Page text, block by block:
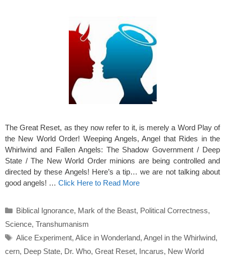
The Great Reset, as they now refer to it, is merely a Word Play of
the New World Order! Weeping Angels, Angel that Rides in the
Whirlwind and Fallen Angels: The Shadow Government / Deep
State / The New World Order minions are being controlled and
directed by these Angels! Here’s a tip… we are not talking about
good angels! … Click Here to Read More
Categories
Biblical Ignorance, Mark of the Beast, Political Correctness,
Science, Transhumanism
Tags
Alice Experiment, Alice in Wonderland, Angel in the Whirlwind,
cern, Deep State, Dr. Who, Great Reset, Incarus, New World